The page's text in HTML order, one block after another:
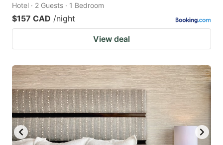
Hotel · 2 Guests · 1 Bedroom
$157 CAD /night
View deal